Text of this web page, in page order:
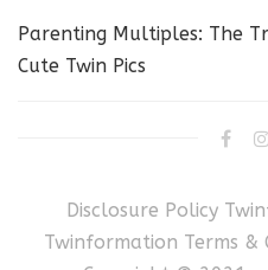
Parenting Multiples: The
Cute Twin Pics
Disclosure Policy
Twinformation Terms &